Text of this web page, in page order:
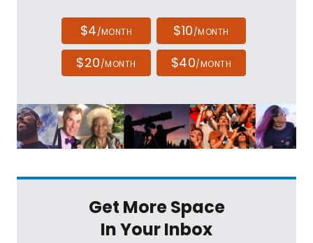
$4/MONTH $10/MONTH
$20/MONTH $40/MONTH
Get More Space
In Your Inbox